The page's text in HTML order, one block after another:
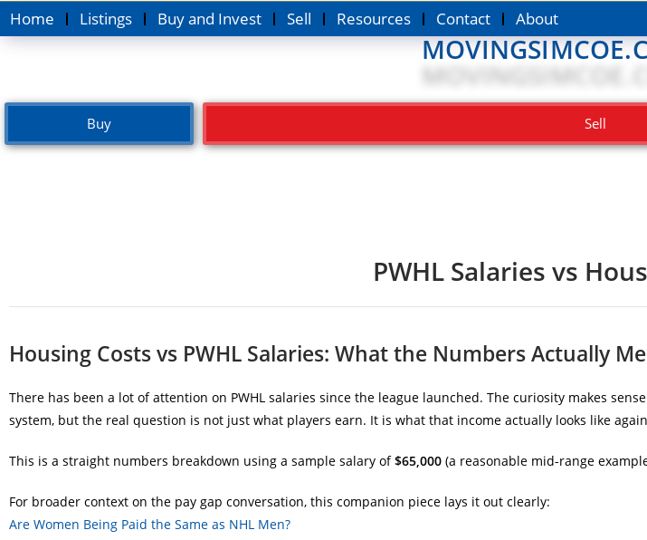
Home Listings Buy and Invest Sell Resources Contact About
Buy Sell
PWHL Salaries vs
Housing Costs vs PWHL Salaries: What the Numbers Actually
There has been a lot of attention on PWHL salaries since the league launched. The curiosity makes
system, but the real question is not just what players earn. It is what that income actually looks like
This is a straight numbers breakdown using a sample salary of$65,000 (a reasonable mid-range
For broader context on the pay gap conversation, this companion piece lays it out clearly:
Are Women Being Paid the Same as NHL Men?